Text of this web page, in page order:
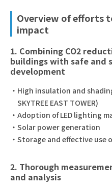
Overview of efforts
impact
1. Combining CO2
buildings with safe and
development
High insulation and
SKYTREE EAST TOWER)
Adoption of LED lighting
Solar power generation
Storage and effective use
2. Thorough
and analysis